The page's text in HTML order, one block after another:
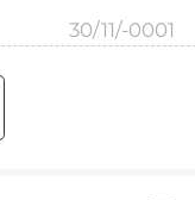
30/11/-0001